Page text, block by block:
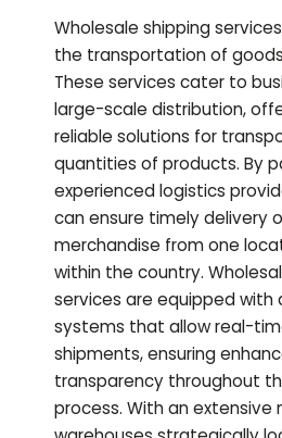
Wholesale shipping
the transportation of
These services cater to
large-scale distribution,
reliable solutions for
quantities of products. By
experienced logistics
can ensure timely delivery
merchandise from one
within the country.
services are equipped with
systems that allow real-
shipments, ensuring
transparency throughout
process. With an extensive